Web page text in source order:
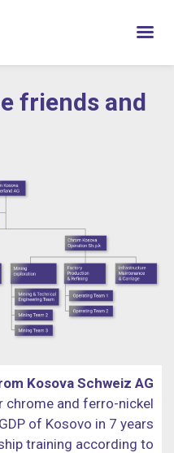
friends and
Kosova Schweiz AG
chrome and ferro-nickel
of Kosovo in 7 years
training according to